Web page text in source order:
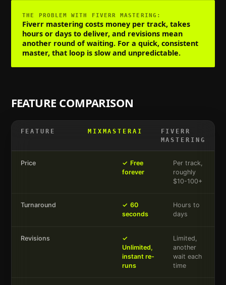
THE PROBLEM WITH FIVERR MASTERING :
Fiverr mastering costs money per track, takes
hours or days to deliver, and revisions mean
another round of waiting. For a quick, consistent
master, that loop is slow and unpredictable.
FEATURE COMPARISON
FEATURE MIXMASTERAI
FIVERR
MASTERING
Price ✓ Free
forever
Per track,
roughly
$10-100+
Turnaround ✓ 60
seconds
Hours to
days
Revisions
✓
Unlimited,
instant re-
runs
Limited,
another
wait each
time